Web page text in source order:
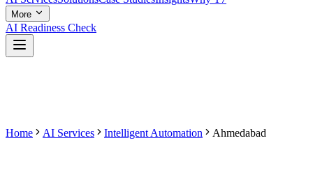
More
AI Readiness Check
Home AI Services Intelligent Automation Ahmedabad